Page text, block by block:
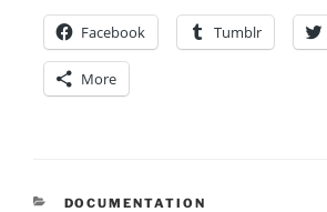
Facebook Tumblr
More
CATEGORIES
DOCUMENTATION